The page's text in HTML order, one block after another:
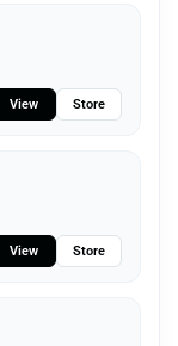
View Store
View Store